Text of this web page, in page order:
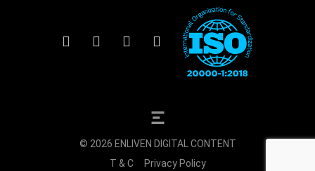
© 2026 ENLIVEN DIGITAL CONTENT
T & C
Privacy Policy